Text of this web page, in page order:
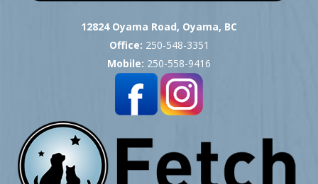
12824 Oyama Road, Oyama, BC
Office: 250-548-3351
Mobile: 250-558-9416